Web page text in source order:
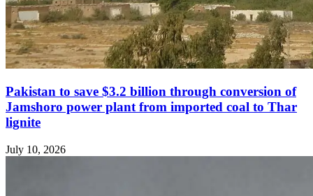
Pakistan to save $3.2 billion through conversion of
Jamshoro power plant from imported coal to Thar
lignite
July 10, 2026